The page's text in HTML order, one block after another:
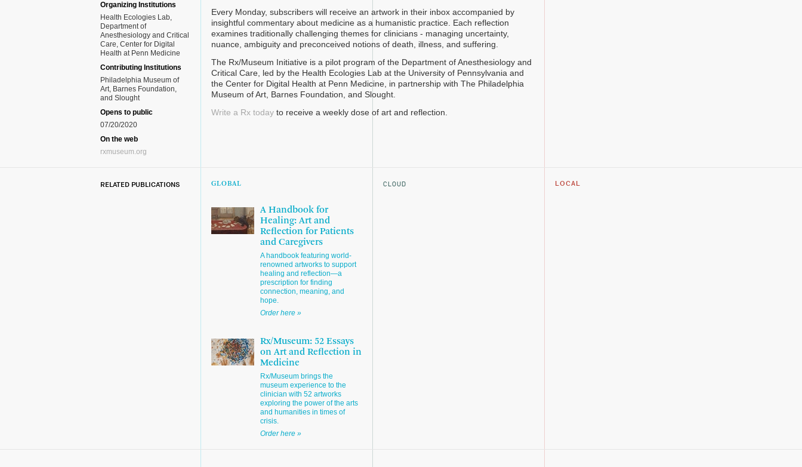
Organizing Institutions
Health Ecologies Lab,
Department of
Anesthesiology and Critical
Care, Center for Digital
Health at Penn Medicine
Contributing Institutions
Philadelphia Museum of
Art, Barnes Foundation,
and Slought
Opens to public
07/20/2020
On the web
rxmuseum.org
Every Monday, subscribers will receive an artwork in their inbox accompanied by
insightful commentary about medicine as a humanistic practice. Each reflection
examines traditionally challenging themes for clinicians - managing uncertainty,
nuance, ambiguity and preconceived notions of death, illness, and suffering.
The Rx/Museum Initiative is a pilot program of the Department of Anesthesiology and
Critical Care, led by the Health Ecologies Lab at the University of Pennsylvania and
the Center for Digital Health at Penn Medicine, in partnership with The Philadelphia
Museum of Art, Barnes Foundation, and Slought.
Write a Rx today to receive a weekly dose of art and reflection.
RELATED PUBLICATIONS GLOBAL
A Handbook for
Healing: Art and
Reflection for Patients
and Caregivers
A handbook featuring world-
renowned artworks to support
healing and reflection—a
prescription for finding
connection, meaning, and
hope.
Order here »
Rx/Museum: 52 Essays
on Art and Reflection in
Medicine
Rx/Museum brings the
museum experience to the
clinician with 52 artworks
exploring the power of the arts
and humanities in times of
crisis.
Order here »
CLOUD LOCAL